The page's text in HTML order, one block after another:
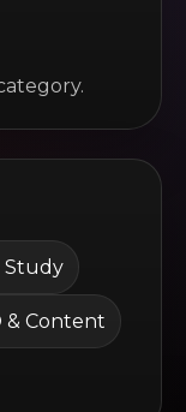
Study
& Content